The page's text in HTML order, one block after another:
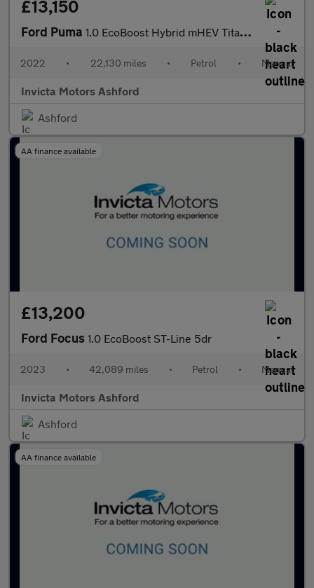
£13,150
Ford Puma 1.0 EcoBoost Hybrid mHEV Titanium 5dr
2022 • 22,130 miles • Petrol • Manual
Invicta Motors Ashford
Ashford
AA finance available
£13,200
Ford Focus 1.0 EcoBoost ST-Line 5dr
2023 • 42,089 miles • Petrol • Manual
Invicta Motors Ashford
Ashford
AA finance available